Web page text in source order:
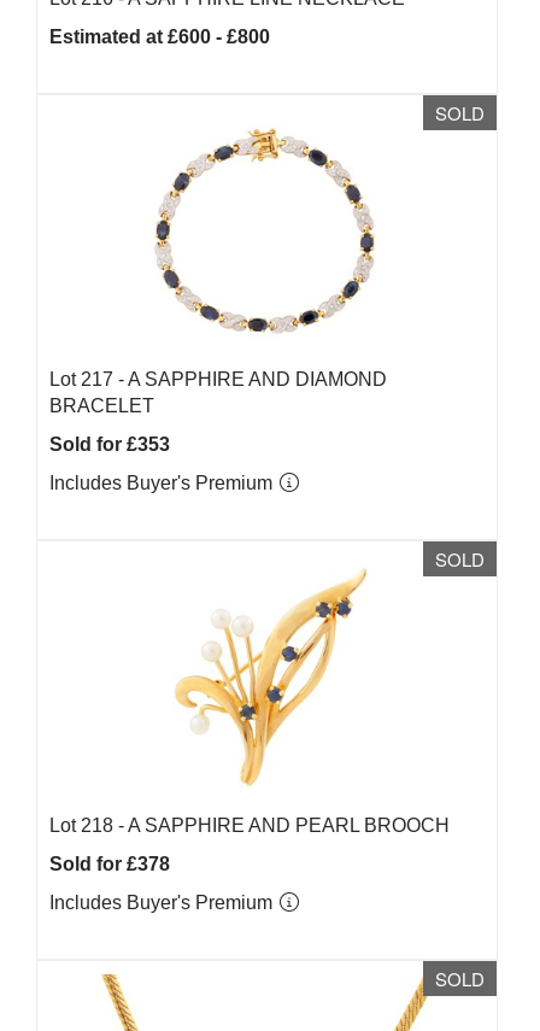
Estimated at £600 - £800
SOLD
Lot 217 -A SAPPHIRE AND DIAMOND
BRACELET
Sold for £353
Includes Buyer's Premium
SOLD
Lot 218 -A SAPPHIRE AND PEARL BROOCH
Sold for £378
Includes Buyer's Premium
SOLD